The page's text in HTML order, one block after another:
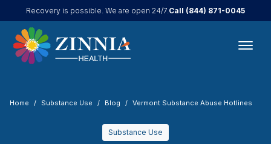
Recovery is possible. We are open 24/7.Call (844) 871-0045
Home Substance Use Blog Vermont Substance Abuse Hotlines
Substance Use